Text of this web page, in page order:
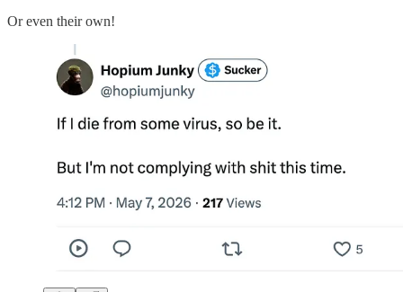
Or even their own!